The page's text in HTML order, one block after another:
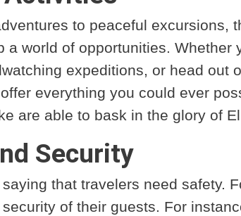
to peaceful excursions ,
a world of opportunities. Whether
expeditions, or head out
everything you could ever
are able to bask in the glory of El
Security
that travelers need safety.
of their guests. For